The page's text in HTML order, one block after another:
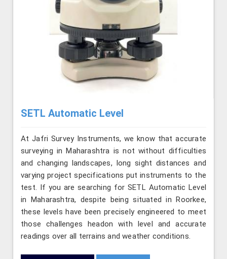
SETL Automatic Level
At Jafri Survey Instruments, we know that accurate
surveying in Maharashtra is not without difficulties
and changing landscapes, long sight distances and
varying project specifications put instruments to the
test. If you are searching for SETL Automatic Level
in Maharashtra, despite being situated in Roorkee,
these levels have been precisely engineered to meet
those challenges headon with level and accurate
readings over all terrains and weather conditions.